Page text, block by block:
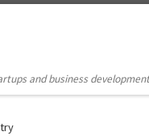
and business